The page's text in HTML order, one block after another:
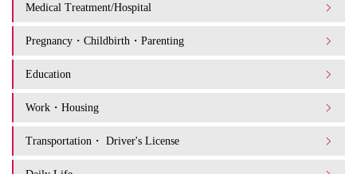
Medical Treatment/Hospital
Pregnancy・Childbirth・Parenting
Education
Work・Housing
Transportation・ Driver's License